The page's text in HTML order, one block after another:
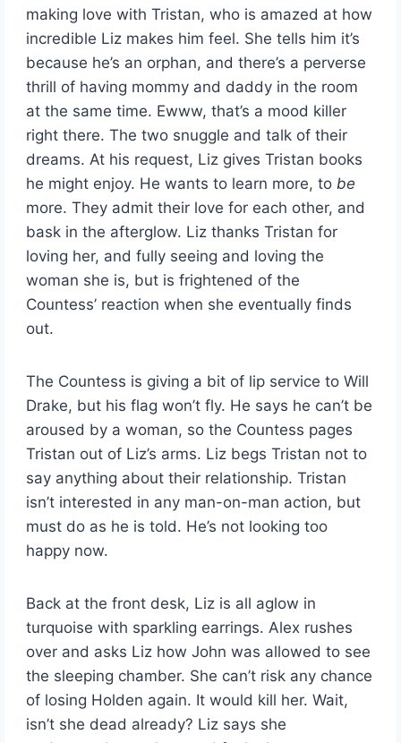
making love with Tristan, who is amazed at how
incredible Liz makes him feel. She tells him it’s
because he’s an orphan, and there’s a perverse
thrill of having mommy and daddy in the room
at the same time. Ewww, that’s a mood killer
right there. The two snuggle and talk of their
dreams. At his request, Liz gives Tristan books
he might enjoy. He wants to learn more, to be
more. They admit their love for each other, and
bask in the afterglow. Liz thanks Tristan for
loving her, and fully seeing and loving the
woman she is, but is frightened of the
Countess’ reaction when she eventually finds
out.
The Countess is giving a bit of lip service to Will
Drake, but his flag won’t fly. He says he can’t be
aroused by a woman, so the Countess pages
Tristan out of Liz’s arms. Liz begs Tristan not to
say anything about their relationship. Tristan
isn’t interested in any man-on-man action, but
must do as he is told. He’s not looking too
happy now.
Back at the front desk, Liz is all aglow in
turquoise with sparkling earrings. Alex rushes
over and asks Liz how John was allowed to see
the sleeping chamber. She can’t risk any chance
of losing Holden again. It would kill her. Wait,
isn’t she dead already? Liz says she